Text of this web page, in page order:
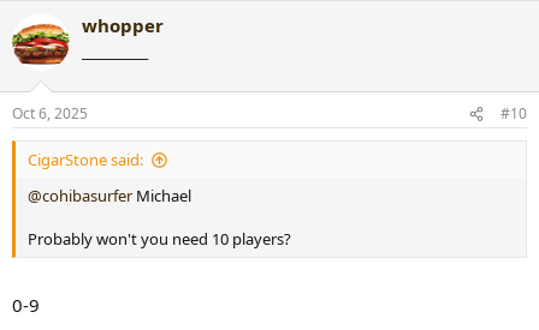
c
t
i
s
:
whopper
Oct 6, 2025 #10
CigarStone said:
@cohibasurferMichael
Probably won't you need 10 players?
0-9